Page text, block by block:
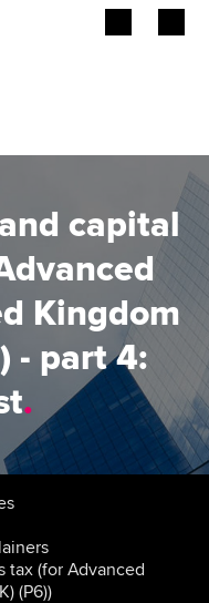
capital
Kingdom
- part 4:
.
tax (for Advanced
(P6))